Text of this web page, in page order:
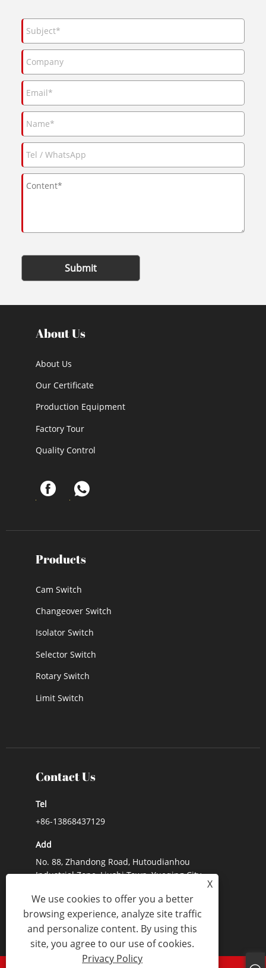
Submit
About Us
About Us
Our Certificate
Production Equipment
Factory Tour
Quality Control
Products
Cam Switch
Changeover Switch
Isolator Switch
Selector Switch
Rotary Switch
Limit Switch
Contact Us
Tel
+86-13868437129
Add
No. 88, Zhandong Road, Hutoudianhou
Industrial Zone, Liushi Town, Yueqing City,
E-mail
Lynn@lx-switch.com
X
We use cookies to offer you a better
browsing experience, analyze site traffic
and personalize content. By using this
site, you agree to our use of cookies.
Privacy Policy